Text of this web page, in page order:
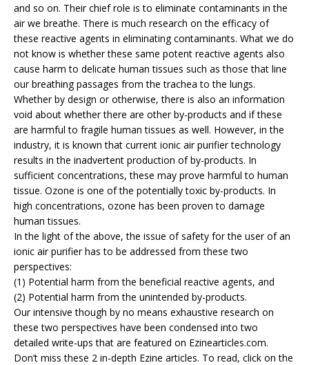
and so on. Their chief role is to eliminate contaminants in the
air we breathe. There is much research on the efficacy of
these reactive agents in eliminating contaminants. What we do
not know is whether these same potent reactive agents also
cause harm to delicate human tissues such as those that line
our breathing passages from the trachea to the lungs.
Whether by design or otherwise, there is also an information
void about whether there are other by-products and if these
are harmful to fragile human tissues as well. However, in the
industry, it is known that current ionic air purifier technology
results in the inadvertent production of by-products. In
sufficient concentrations, these may prove harmful to human
tissue. Ozone is one of the potentially toxic by-products. In
high concentrations, ozone has been proven to damage
human tissues.
In the light of the above, the issue of safety for the user of an
ionic air purifier has to be addressed from these two
perspectives:
(1) Potential harm from the beneficial reactive agents, and
(2) Potential harm from the unintended by-products.
Our intensive though by no means exhaustive research on
these two perspectives have been condensed into two
detailed write-ups that are featured on Ezinearticles.com.
Don’t miss these 2 in-depth Ezine articles. To read, click on the